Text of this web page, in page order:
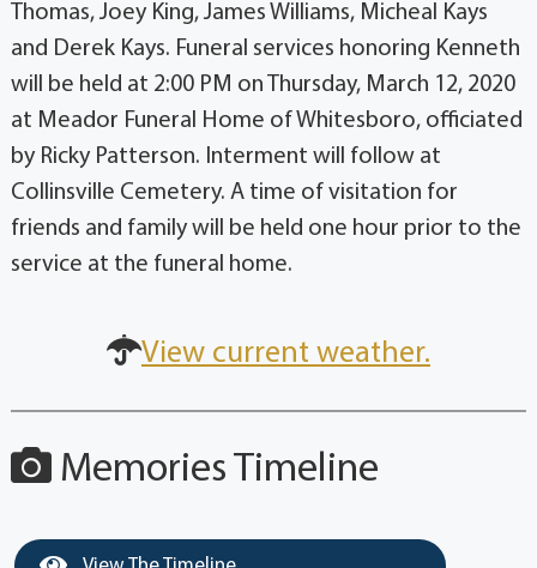
Thomas, Joey King, James Williams, Micheal Kays
and Derek Kays. Funeral services honoring Kenneth
will be held at 2:00 PM on Thursday, March 12, 2020
at Meador Funeral Home of Whitesboro, officiated
by Ricky Patterson. Interment will follow at
Collinsville Cemetery. A time of visitation for
friends and family will be held one hour prior to the
service at the funeral home.
View current weather.
Memories Timeline